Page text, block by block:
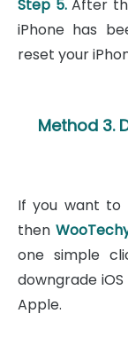
Step 5.After
iPhone has
reset your
Method 3.
If you want to
then
one simple
downgrade
Apple.